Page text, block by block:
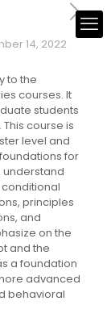
14, 2022
to the
courses. It
students
course is
level and
for
understand
principles
and
on the
and the
a foundation
advanced
behavioral